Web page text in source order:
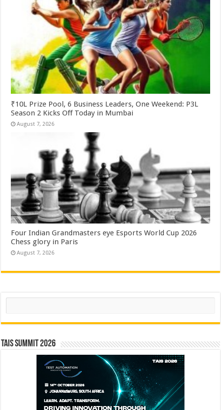
₹10L Prize Pool, 6 Business Leaders, One Weekend: P3L
Season 2 Kicks Off Today in Mumbai
August 7, 2026
Four Indian Grandmasters eye Esports World Cup 2026
Chess glory in Paris
August 7, 2026
Search
TAIS Summit 2026